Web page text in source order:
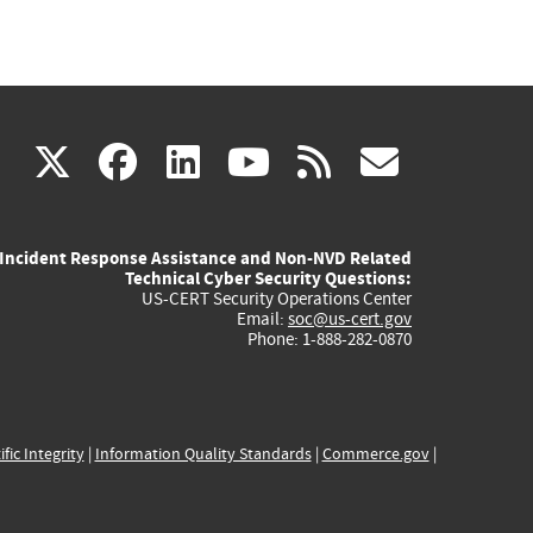
X(link
external)
facebook
(link
external)
linkedin
(link
external)
youtube
(link
external)
rss
Incident Response Assistance and Non-NVD Related
Technical Cyber Security Questions:
US-CERT Security Operations Center
Email: soc@us-cert.gov
Phone: 1-888-282-0870
Integrity| Information Quality Standards| Commerce.gov|